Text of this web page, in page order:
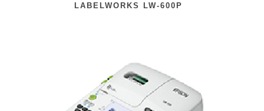
LABELWORKS LW-600P